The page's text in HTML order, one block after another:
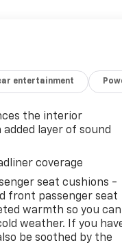
entertainment
the interior
layer of sound
coverage
seat cushions -
front passenger seat
warmth so you can
weather. If you
be soothed by the